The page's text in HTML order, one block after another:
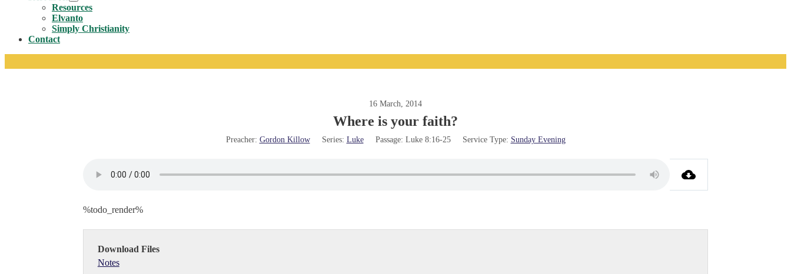
Menu
Toggle
Resources
Elvanto
Simply Christianity
Contact
16 March, 2014
Where is your faith?
Preacher: Gordon Killow Series: Luke Passage: Luke 8:16-25 Service Type: Sunday Evening
%todo_render%
Download Files
Notes